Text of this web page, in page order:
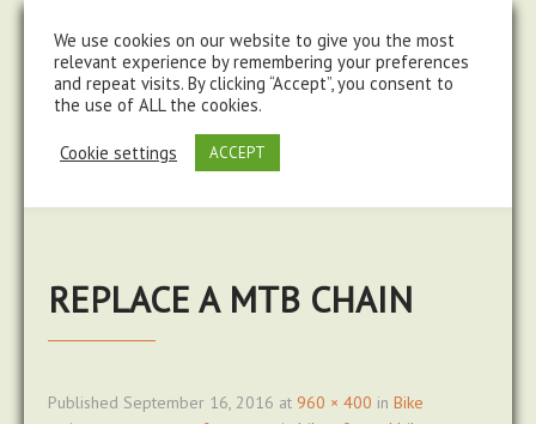
REPLACE A MTB CHAIN
Published September 16, 2016 at 960 × 400 in Bike
We use cookies on our website to give you the most
relevant experience by remembering your preferences
and repeat visits. By clicking “Accept”, you consent to
the use of ALL the cookies.
Cookie settings ACCEPT